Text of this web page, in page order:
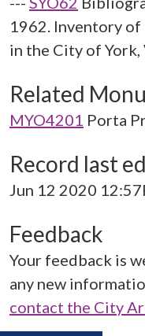
1962. Inventory
in the City of York,
Related
MYO4201 Porta
Record last
Jun 12 2020
Feedback
Your feedback is
any new
contact the City